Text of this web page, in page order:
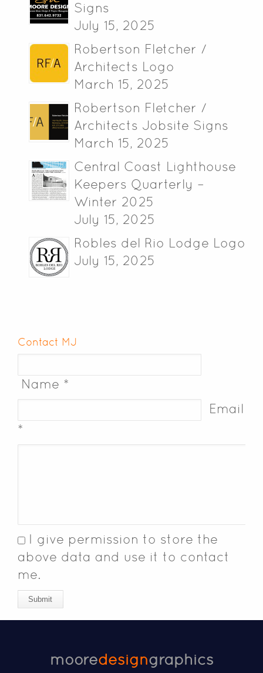
Signs
July 15, 2025
Robertson Fletcher /
Architects Logo
March 15, 2025
Robertson Fletcher /
Architects Jobsite Signs
March 15, 2025
Central Coast Lighthouse
Keepers Quarterly –
Winter 2025
July 15, 2025
Robles del Rio Lodge Logo
July 15, 2025
Contact MJ
Name *
Email
*
I give permission to store the
above data and use it to contact
me.
Submit
mooredesigngraphics